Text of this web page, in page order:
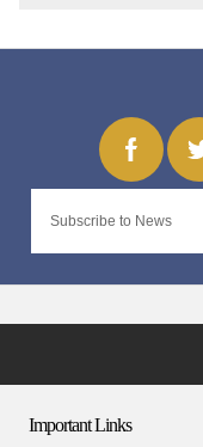
Important Links